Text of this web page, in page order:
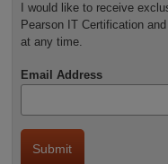
I would like to receive
Pearson IT Certification
at any time.
Email Address